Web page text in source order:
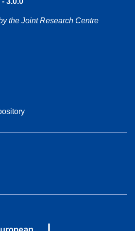
the Joint Research Centre